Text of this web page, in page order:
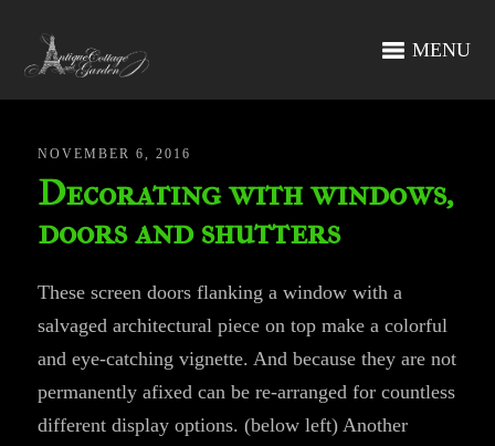
MENU
NOVEMBER 6, 2016
Decorating with windows,
doors and shutters
These screen doors flanking a window with a
salvaged architectural piece on top make a colorful
and eye-catching vignette. And because they are not
permanently afixed can be re-arranged for countless
different display options. (below left) Another